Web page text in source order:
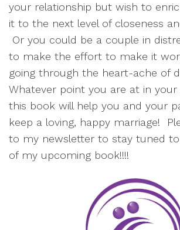
your relationship but wish to
it to the next level of closeness
Or you could be a couple in
to make the effort to make it
going through the heart-ache of
Whatever point you are at in your
this book will help you and your
keep a loving, happy marriage!
to my newsletter to stay tuned
of my upcoming book!!!!